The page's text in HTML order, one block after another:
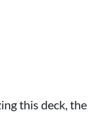
this deck, the